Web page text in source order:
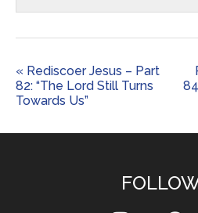
« Rediscoer Jesus – Part
82: “The Lord Still Turns
Towards Us”